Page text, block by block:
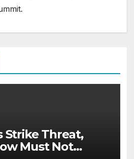
Strike Threat,
Must Not